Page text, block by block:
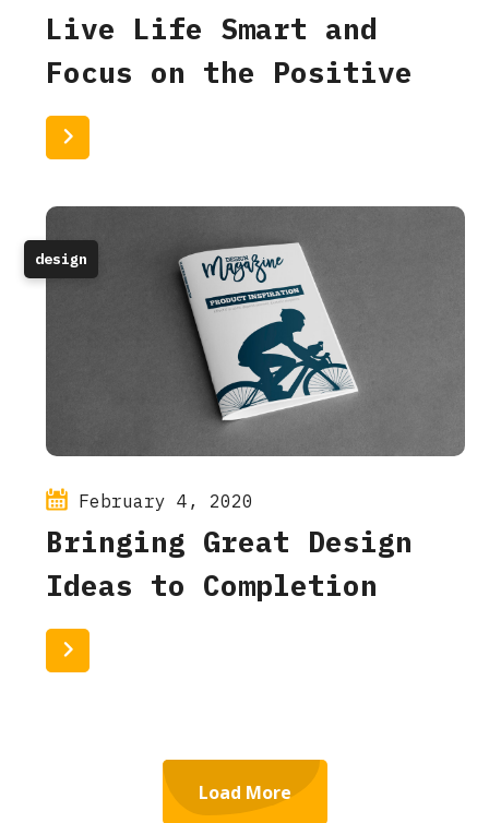
Live Life Smart and
Focus on the Positive
design
February 4, 2020
Bringing Great Design
Ideas to Completion
Load More